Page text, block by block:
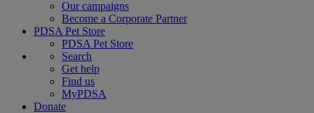
Our campaigns
Become a Corporate Partner
PDSA Pet Store
PDSA Pet Store
Search
Get help
Find us
MyPDSA
Donate